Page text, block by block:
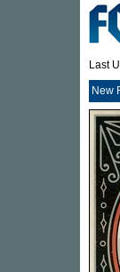
Last
New